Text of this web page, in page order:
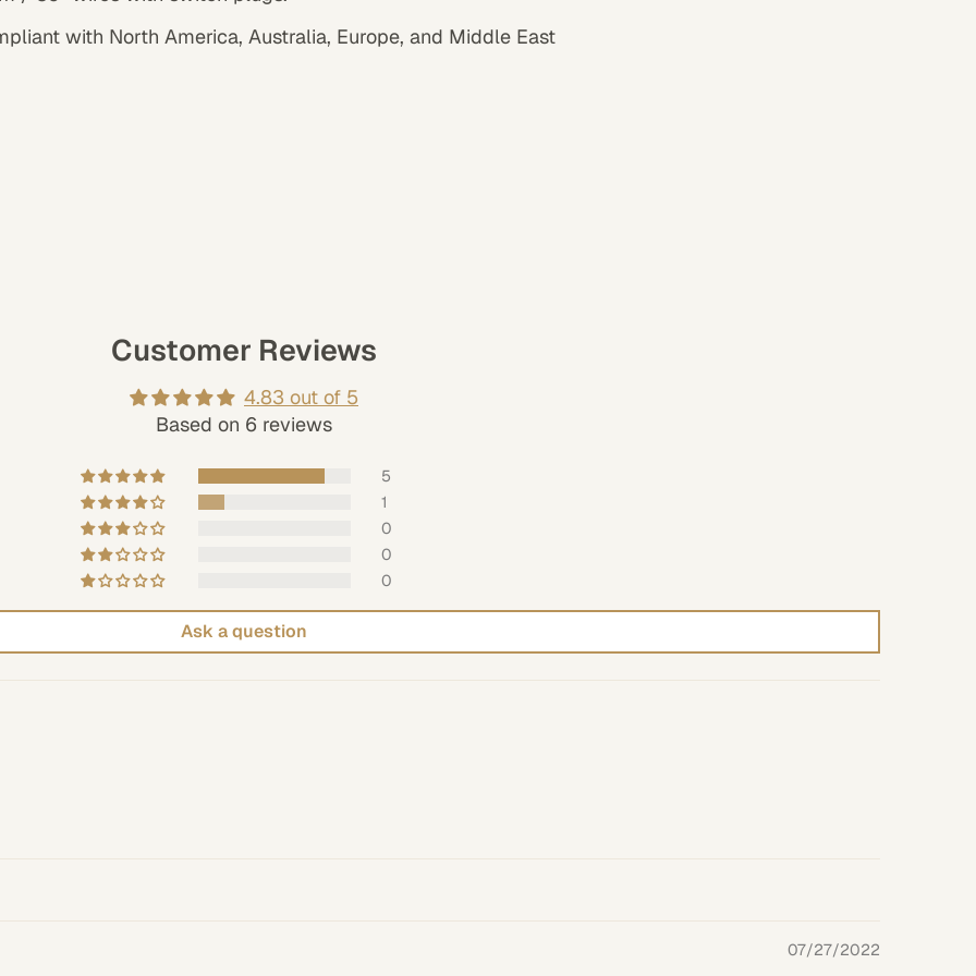
with North America, Australia, Europe, and Middle East
Customer Reviews
4.83 out of 5
Based on 6 reviews
5
1
0
0
0
Ask a question
07/27/2022